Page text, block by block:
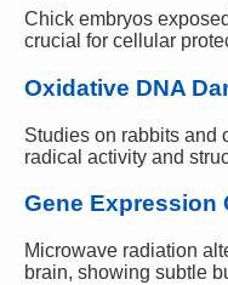
Chick embryos
crucial for cellular
Oxidative DNA
Studies on rabbits and
radical activity and
Gene Expression
Microwave radiation
brain, showing subtle